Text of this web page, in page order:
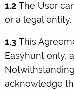
1.2 The User
or a legal entity.
1.3 This
Easyhunt only,
acknowledge